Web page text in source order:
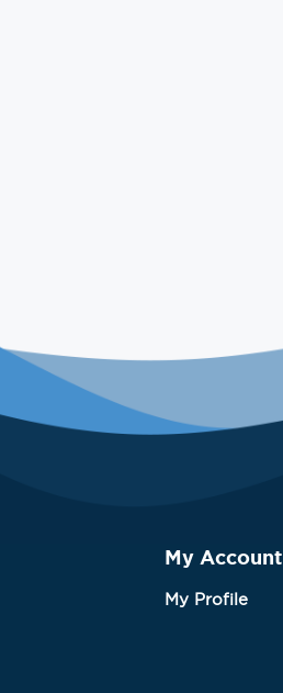
My Account
My Profile